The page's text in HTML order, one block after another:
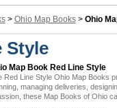
> Ohio Map Books> Ohio
Style
Map Book Red Line Style
Red Line Style Ohio Map Books
managing deliveries,
these Map Books of Ohio